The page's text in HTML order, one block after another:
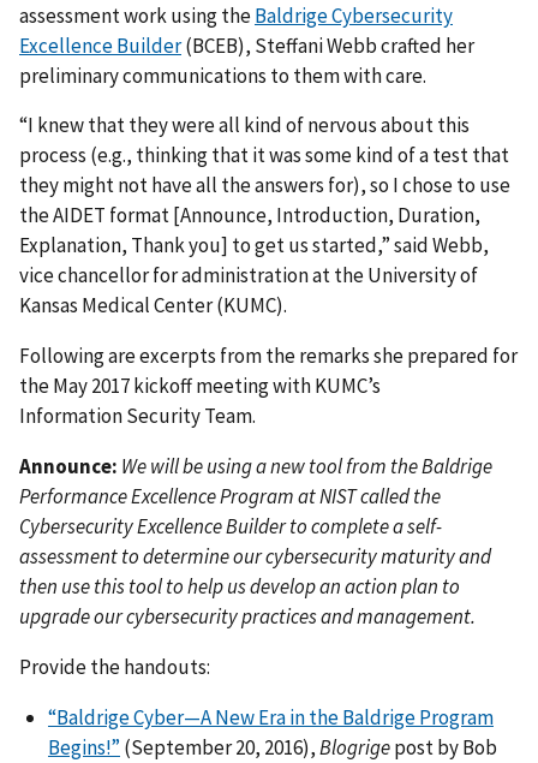
assessment work using theBaldrige Cybersecurity
Excellence Builder(BCEB), Steffani Webb crafted her
preliminary communications to them with care.
“I knew that they were all kind of nervous about this
process (e.g., thinking that it was some kind of a test that
they might not have all the answers for), so I chose to use
the AIDET format [Announce, Introduction, Duration,
Explanation, Thank you] to get us started,” said Webb,
vice chancellor for administration at the University of
Kansas Medical Center (KUMC).
Following are excerpts from the remarks she prepared for
the May 2017 kickoff meeting with KUMC’s
Information Security Team.
Announce: We will be using a new tool from the Baldrige
Performance Excellence Program at NIST called the
Cybersecurity Excellence Builder to complete a self-
assessment to determine our cybersecurity maturity and
then use this tool to help us develop an action plan to
upgrade our cybersecurity practices and management.
Provide the handouts:
“Baldrige Cyber—A New Era in the Baldrige Program
Begins!” (September 20, 2016),Blogrigepost by Bob